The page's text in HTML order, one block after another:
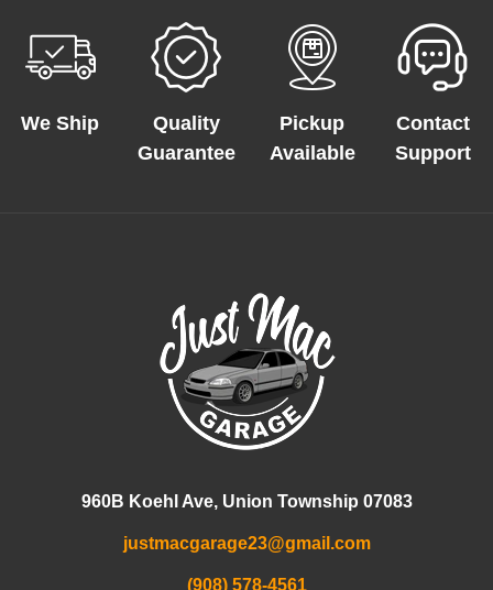
We Ship
Quality
Guarantee
Pickup
Available
Contact
Support
960B Koehl Ave, Union Township 07083
justmacgarage23@gmail.com
(908) 578-4561